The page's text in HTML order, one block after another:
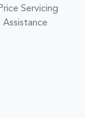
Servicing
Assistance